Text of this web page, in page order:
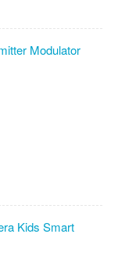
Modulator
Kids Smart